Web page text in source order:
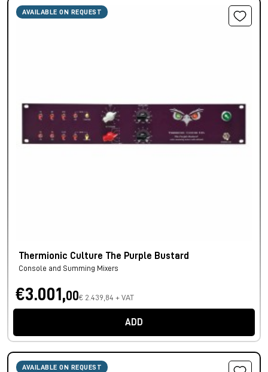
AVAILABLE ON REQUEST
Thermionic Culture The Purple Bustard
Console and Summing Mixers
€3.001,00€ 2.439,84 + VAT
ADD
AVAILABLE ON REQUEST